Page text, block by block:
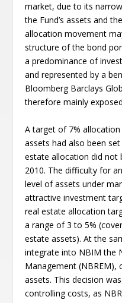
market, due to its
the Fund’s assets and
allocation movement
structure of the bond
a predominance of
and represented by a
Bloomberg Barclays
therefore mainly
A target of 7%
assets had also been
estate allocation did not
2010. The difficulty for
level of assets under
attractive investment
real estate allocation
a range of 3 to 5%
estate assets). At the
integrate into NBIM the
Management (NBREM),
assets. This decision
controlling costs, as